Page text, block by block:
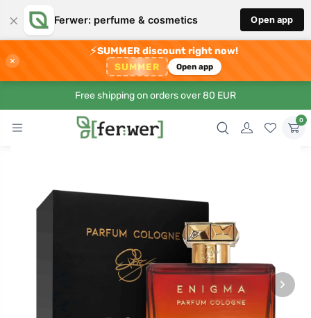
× Ferwer: perfume & cosmetics Open app
×
⚡SUMMER discount right now!
SUMMER Open app
Free shipping on orders over 80 EUR
0
›